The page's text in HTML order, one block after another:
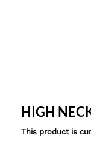
HIGH
This product is